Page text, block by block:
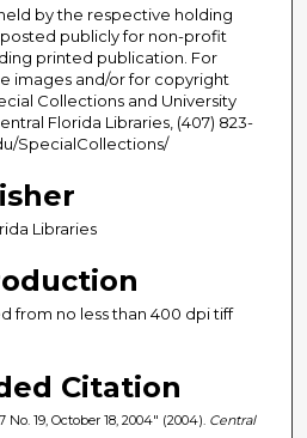
by the respective holding
posted publicly for non-profit
printed publication. For
images and/or for copyright
Collections and University
Florida Libraries, (407) 823-
SpecialCollections/
Libraries
from no less than 400 dpi tiff
Citation
19, October 18, 2004" (2004). Central